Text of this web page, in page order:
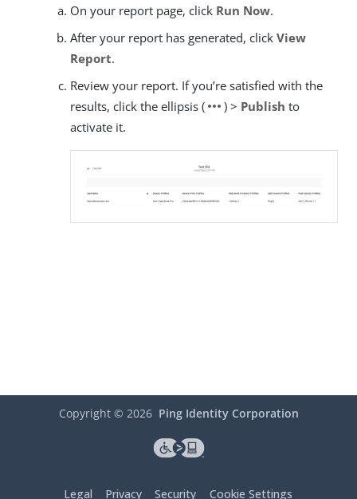
On your report page, click Run Now.
After your report has generated, click View
Report.
Review your report. If you’re satisfied with the
results, click the ellipsis ( more_horiz ) > Publish to
activate it.
Copyright © 2026 Ping Identity Corporation
Legal Privacy Security Cookie Settings